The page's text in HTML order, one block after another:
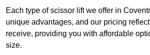
Each type of scissor lift we offer in
unique advantages, and our pricing
receive, providing you with affordable
size.